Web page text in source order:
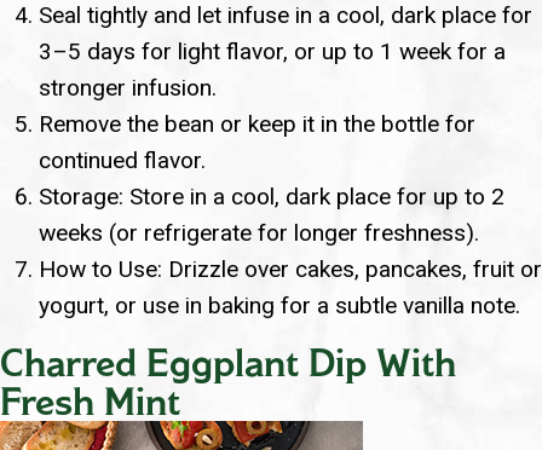
Seal tightly and let infuse in a cool, dark place for
3–5 days for light flavor, or up to 1 week for a
stronger infusion.
Remove the bean or keep it in the bottle for
continued flavor.
Storage: Store in a cool, dark place for up to 2
weeks (or refrigerate for longer freshness).
How to Use: Drizzle over cakes, pancakes, fruit or
yogurt, or use in baking for a subtle vanilla note.
Charred Eggplant Dip With
Fresh Mint